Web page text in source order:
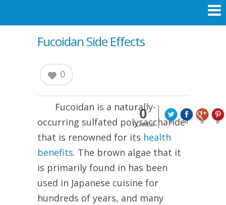
Fucoidan Side Effects
0
0
FLARES 0 0 0 0
Fucoidan is a naturally-
occurring sulfated polysaccharide
that is renowned for its health
benefits. The brown algae that it
is primarily found in has been
used in Japanese cuisine for
hundreds of years, and many